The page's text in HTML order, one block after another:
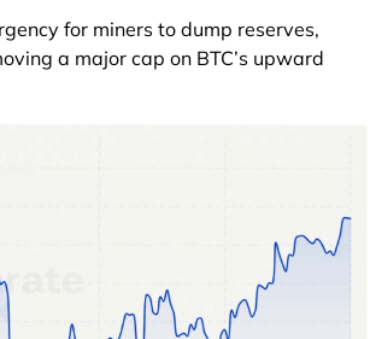
for miners to dump reserves,
a major cap on BTC’s upward